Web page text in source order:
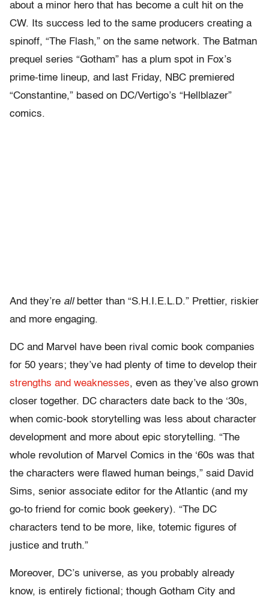
about a minor hero that has become a cult hit on the
CW. Its success led to the same producers creating a
spinoff, “The Flash,” on the same network. The Batman
prequel series “Gotham” has a plum spot in Fox’s
prime-time lineup, and last Friday, NBC premiered
“Constantine,” based on DC/Vertigo’s “Hellblazer”
comics.
And they’re all better than “S.H.I.E.L.D.” Prettier, riskier
and more engaging.
DC and Marvel have been rival comic book companies
for 50 years; they’ve had plenty of time to develop their
strengths and weaknesses, even as they’ve also grown
closer together. DC characters date back to the ‘30s,
when comic-book storytelling was less about character
development and more about epic storytelling. “The
whole revolution of Marvel Comics in the ‘60s was that
the characters were flawed human beings,” said David
Sims, senior associate editor for the Atlantic (and my
go-to friend for comic book geekery). “The DC
characters tend to be more, like, totemic figures of
justice and truth.”
Moreover, DC’s universe, as you probably already
know, is entirely fictional; though Gotham City and